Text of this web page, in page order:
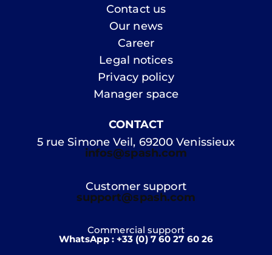
Contact us
Our news
Career
Legal notices
Privacy policy
Manager space
CONTACT
5 rue Simone Veil, 69200 Venissieux
infos@spash.com
Customer support
support@spash.com
Commercial support
WhatsApp : +33 (0) 7 60 27 60 26